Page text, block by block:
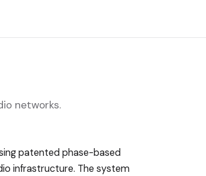
networks.
patented phase-based
infrastructure. The system